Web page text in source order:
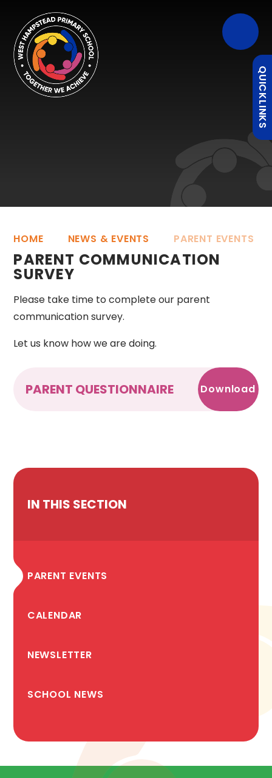
HOME NEWS & EVENTS PARENT EVENTS
PARENT COMMUNICATION
SURVEY
Please take time to complete our parent
communication survey.
Let us know how we are doing.
PARENT QUESTIONNAIRE Download
IN THIS SECTION
PARENT EVENTS
CALENDAR
NEWSLETTER
SCHOOL NEWS
QUICKLINKS